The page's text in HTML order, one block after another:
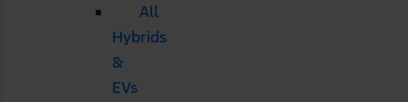
All
Hybrids
&
EVs